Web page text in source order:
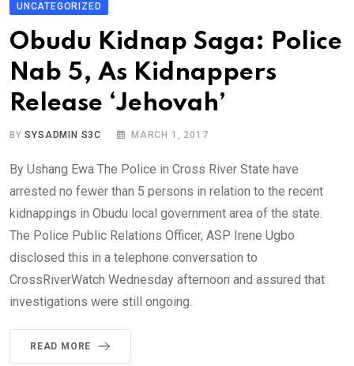
UNCATEGORIZED
Obudu Kidnap Saga: Police
Nab 5, As Kidnappers
Release ‘Jehovah’
BYSYSADMIN S3C MARCH 1, 2017
By Ushang Ewa The Police in Cross River State have
arrested no fewer than 5 persons in relation to the recent
kidnappings in Obudu local government area of the state.
The Police Public Relations Officer, ASP Irene Ugbo
disclosed this in a telephone conversation to
CrossRiverWatch Wednesday afternoon and assured that
investigations were still ongoing.
READ MORE